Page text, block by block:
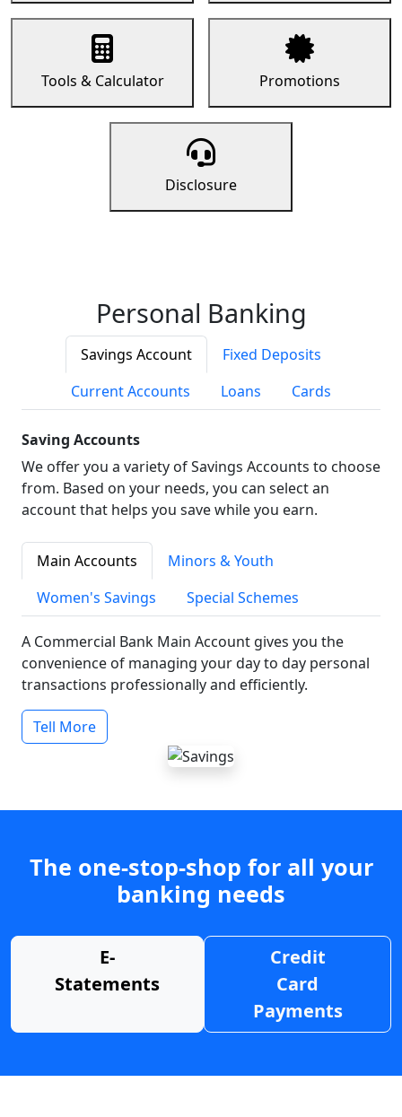
Tools & Calculator Promotions
Disclosure
Personal Banking
Savings Account
Fixed Deposits
Current Accounts
Loans Cards
Saving Accounts
We offer you a variety of Savings Accounts to choose
from. Based on your needs, you can select an
account that helps you save while you earn.
Main Accounts
Minors & Youth
Women's Savings
Special Schemes
A Commercial Bank Main Account gives you the
convenience of managing your day to day personal
transactions professionally and efficiently.
Tell More
The one-stop-shop for all your
banking needs
E-
Statements
Credit
Card
Payments